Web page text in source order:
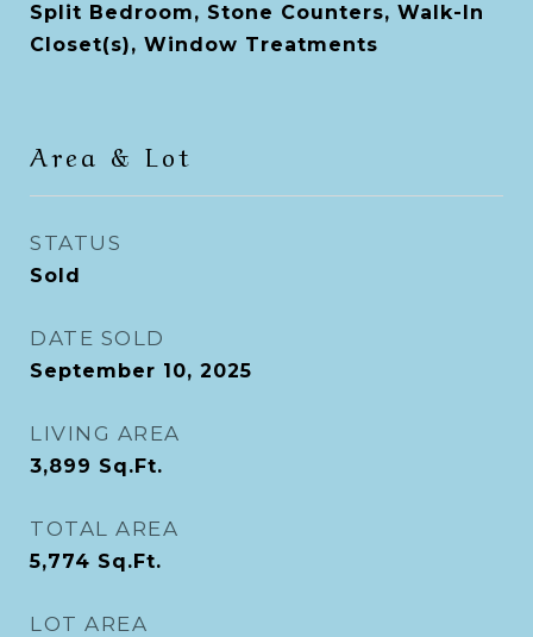
Split Bedroom, Stone Counters, Walk-In
Closet(s), Window Treatments
Area & Lot
STATUS
Sold
DATE SOLD
September 10, 2025
LIVING AREA
3,899 Sq.Ft.
TOTAL AREA
5,774 Sq.Ft.
LOT AREA